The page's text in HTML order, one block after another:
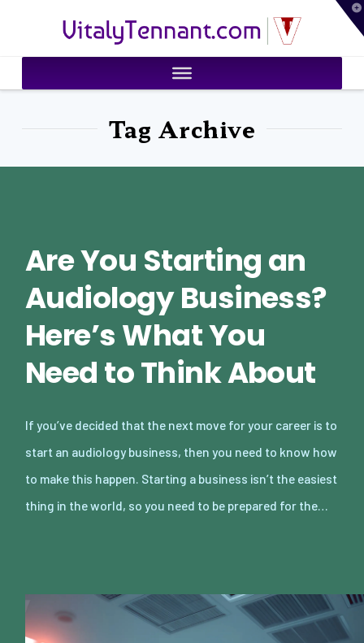
VitalyTennant.com
Tag Archive
Are You Starting an
Audiology Business?
Here’s What You
Need to Think About
If you’ve decided that the next move for your career is to
start an audiology business, then you need to know how
to make this happen. Starting a business isn’t the easiest
thing in the world, so you need to be prepared for the…